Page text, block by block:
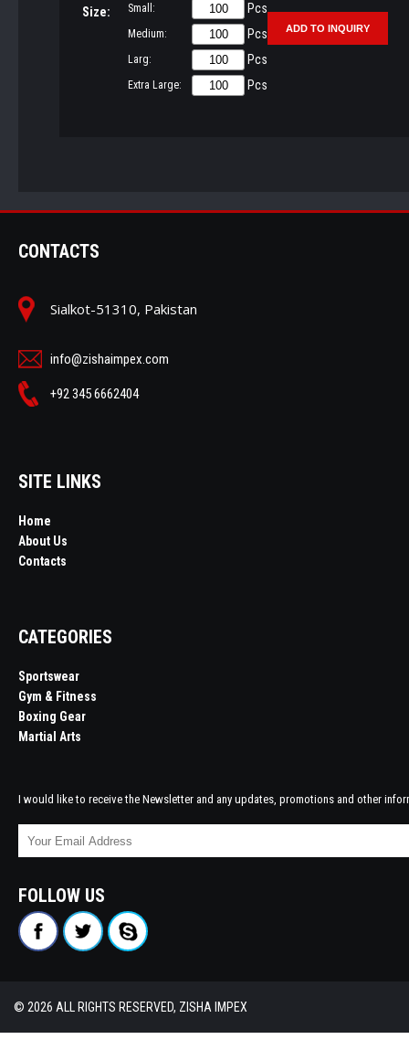
Size:
Small: Pcs
Medium: Pcs
Larg: Pcs
Extra Large: Pcs
CONTACTS
Sialkot-51310, Pakistan
info@zishaimpex.com
+92 345 6662404
SITE LINKS
Home
About Us
Contacts
CATEGORIES
Sportswear
Gym & Fitness
Boxing Gear
Martial Arts
I would like to receive the Newsletter and any updates, promotions and other
FOLLOW US
© 2026 ALL RIGHTS RESERVED, ZISHA IMPEX